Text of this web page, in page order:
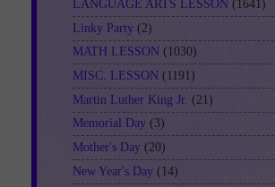
LANGUAGE ARTS LESSON (1641)
Linky Party (2)
MATH LESSON (1030)
MISC. LESSON (1191)
Martin Luther King Jr. (21)
Memorial Day (3)
Mother's Day (20)
New Year's Day (14)